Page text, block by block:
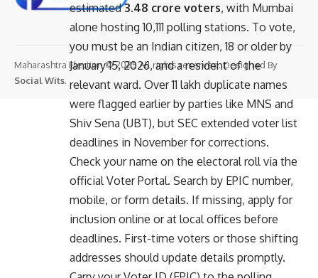
estimated3.48 crore voters, with Mumbai
alone hosting 10,111 polling stations. To vote,
you must be an Indian citizen, 18 or older by
January 15, 2026, and a resident of the
relevant ward. Over 11 lakh duplicate names
were flagged earlier by parties like MNS and
Shiv Sena (UBT), but SEC extended voter list
deadlines in November for corrections.
Check your name on the electoral roll via the
officialVoter Portal. Search by EPIC number,
mobile, or form details. If missing, apply for
inclusion online or at local offices before
deadlines. First-time voters or those shifting
addresses should update details promptly.
Maharashtra Election © 2025 All rights reserved. Designed By
Social Wits.